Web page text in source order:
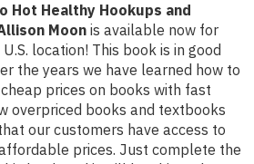
Hot Healthy Hookups and
Moonis available now for
location! This book is in good
the years we have learned how to
prices on books with fast
overpriced books and textbooks
our customers have access to
prices. Just complete the